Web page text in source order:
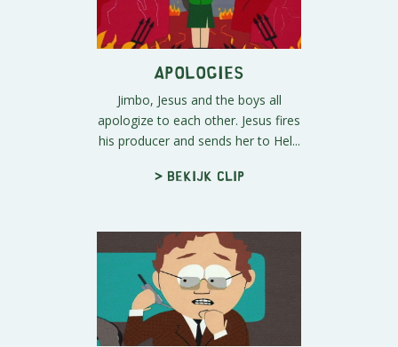
Apologies
Jimbo, Jesus and the boys all
apologize to each other. Jesus fires
his producer and sends her to Hel...
> Bekijk clip